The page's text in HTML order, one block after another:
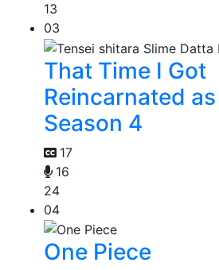
13
03
That Time I Got
Reincarnated
Season 4
17
16
24
04
One Piece